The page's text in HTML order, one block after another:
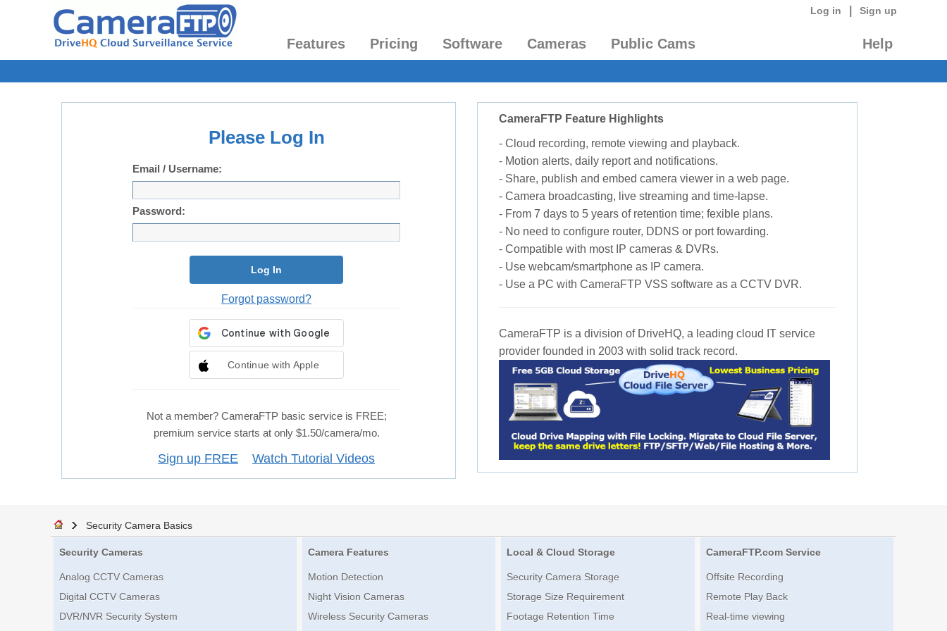
Log in Sign up
Features Pricing Software Cameras Public Cams Help
Please Log In
Email / Username:
Password:
Log In
Forgot password?
Continue with Apple
Not a member? CameraFTP basic service is FREE;
premium service starts at only $1.50/camera/mo.
Sign up FREE Watch Tutorial Videos
CameraFTP Feature Highlights
- Cloud recording, remote viewing and playback.
- Motion alerts, daily report and notifications.
- Share, publish and embed camera viewer in a web page.
- Camera broadcasting, live streaming and time-lapse.
- From 7 days to 5 years of retention time; fexible plans.
- No need to configure router, DDNS or port fowarding.
- Compatible with most IP cameras & DVRs.
- Use webcam/smartphone as IP camera.
- Use a PC with CameraFTP VSS software as a CCTV DVR.
CameraFTP is a division of DriveHQ, a leading cloud IT service
provider founded in 2003 with solid track record.
Security Camera Basics
Security Cameras
Analog CCTV Cameras
Digital CCTV Cameras
DVR/NVR Security System
Camera Features
Motion Detection
Night Vision Cameras
Wireless Security Cameras
Local & Cloud Storage
Security Camera Storage
Storage Size Requirement
Footage Retention Time
CameraFTP.com Service
Offsite Recording
Remote Play Back
Real-time viewing